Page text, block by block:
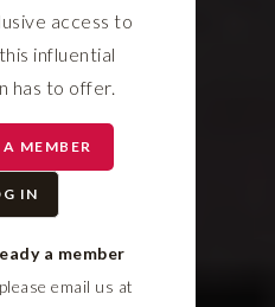
access to
influential
has to offer.
MEMBER
IN
a member
email us at